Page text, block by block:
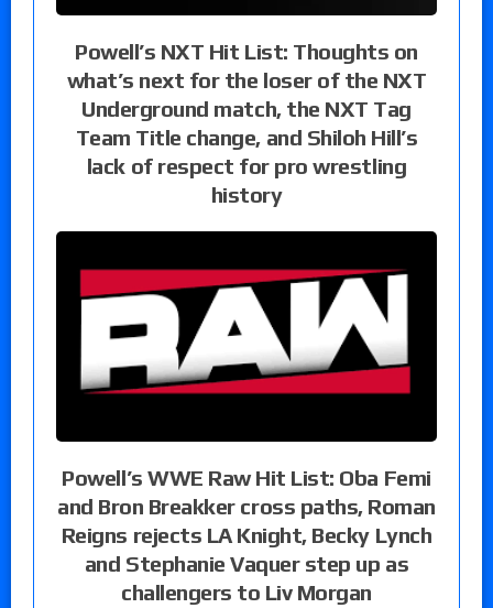
Powell’s NXT Hit List: Thoughts on
what’s next for the loser of the NXT
Underground match, the NXT Tag
Team Title change, and Shiloh Hill’s
lack of respect for pro wrestling
history
Powell’s WWE Raw Hit List: Oba Femi
and Bron Breakker cross paths, Roman
Reigns rejects LA Knight, Becky Lynch
and Stephanie Vaquer step up as
challengers to Liv Morgan